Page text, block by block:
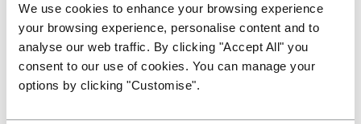
We use cookies to enhance your browsing experience
your browsing experience, personalise content and to
analyse our web traffic. By clicking "Accept All" you
consent to our use of cookies. You can manage your
options by clicking "Customise".
sustainably where they are the right approach.”
Ends
Notes: